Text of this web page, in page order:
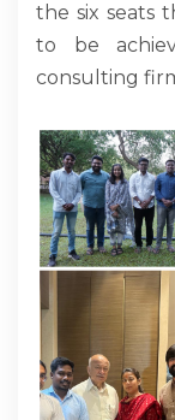
the six seats
to be
consulting